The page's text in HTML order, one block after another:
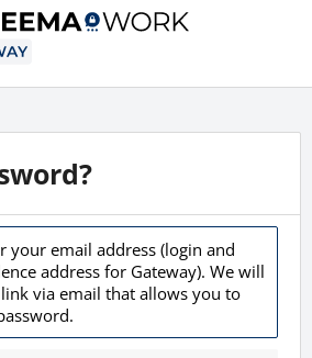
your email address (login and
address for Gateway). We will
via email that allows you to